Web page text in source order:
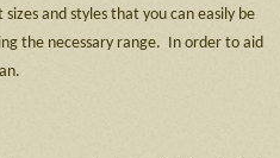
and styles that you can easily be
the necessary range. In order to aid